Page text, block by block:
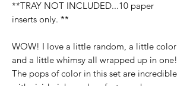
**TRAY NOT INCLUDED...10 paper
inserts only. **
WOW! I love a little random, a little color
and a little whimsy all wrapped up in one!
The pops of color in this set are incredible